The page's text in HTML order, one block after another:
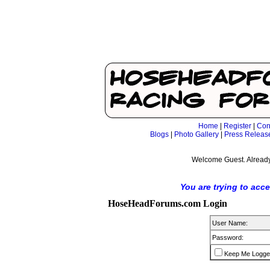
Home Register
Blogs| Photo Gallery| Press
Welcome Guest.
You are trying to
HoseHeadForums.com Login
User Name:
Password:
Keep Me